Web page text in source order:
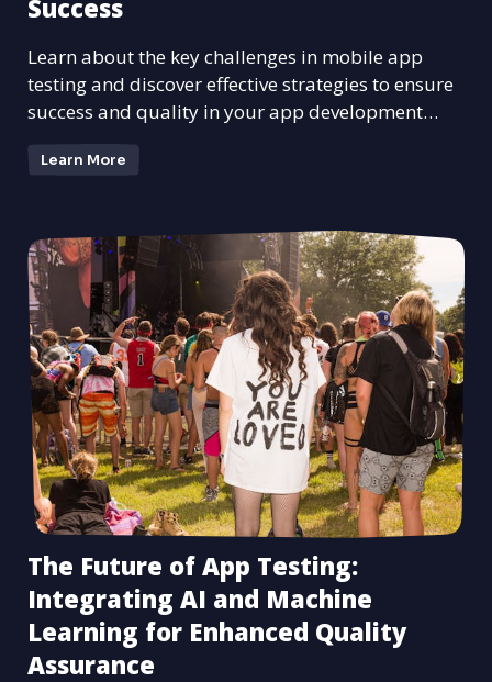
Success
Learn about the key challenges in mobile app
testing and discover effective strategies to ensure
success and quality in your app development
process.
Learn More
The Future of App Testing:
Integrating AI and Machine
Learning for Enhanced Quality
Assurance